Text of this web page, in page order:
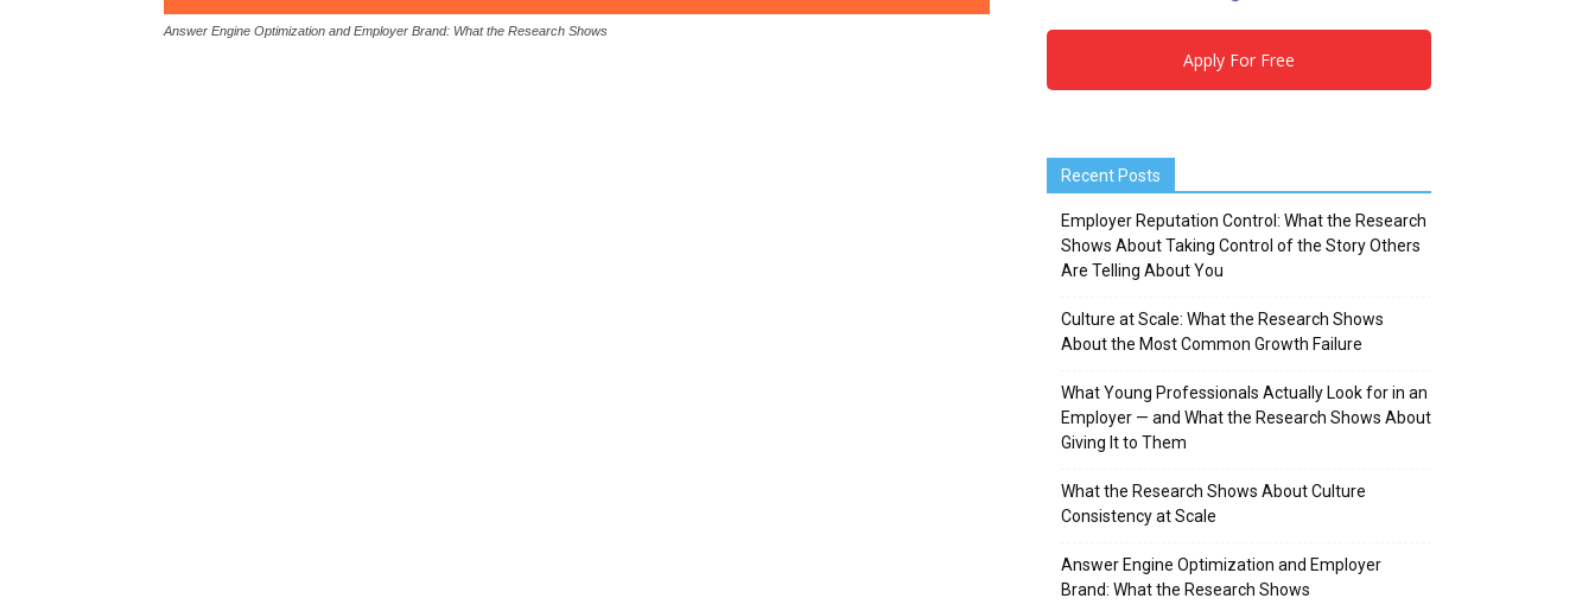
Answer Engine Optimization and Employer Brand: What the Research Shows
Apply For Free
Recent Posts
Employer Reputation Control: What the Research
Shows About Taking Control of the Story Others
Are Telling About You
Culture at Scale: What the Research Shows
About the Most Common Growth Failure
What Young Professionals Actually Look for in an
Employer — and What the Research Shows About
Giving It to Them
What the Research Shows About Culture
Consistency at Scale
Answer Engine Optimization and Employer
Brand: What the Research Shows